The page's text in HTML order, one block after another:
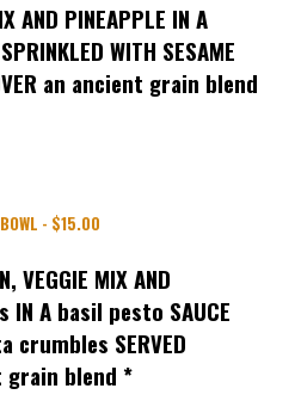
AND PINEAPPLE IN A
WITH SESAME
an ancient grain blend
- $15.00
VEGGIE MIX AND
A basil pesto SAUCE
crumbles SERVED
grain blend *